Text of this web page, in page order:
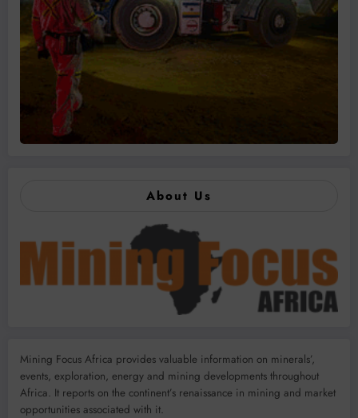
About Us
Mining Focus Africa provides valuable information on minerals’,
events, exploration, energy and mining developments throughout
Africa. It reports on the continent’s renaissance in mining and market
opportunities associated with it.